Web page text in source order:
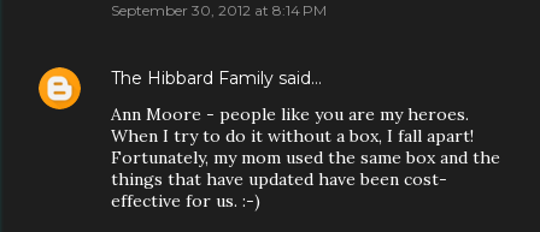
September 30, 2012 at 8:14 PM
The Hibbard Family said…
Ann Moore - people like you are my heroes.
When I try to do it without a box, I fall apart!
Fortunately, my mom used the same box and the
things that have updated have been cost-
effective for us. :-)